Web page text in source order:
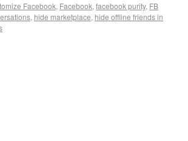
Facebook, Facebook, facebook purity, FB
, hide marketplace, hide offline friends in